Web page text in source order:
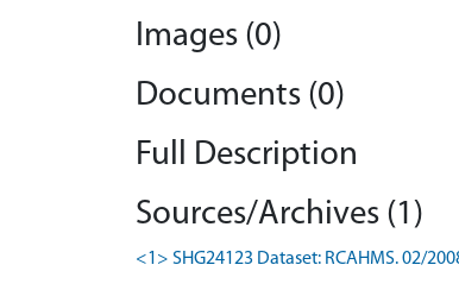
Images (0)
Documents (0)
Full Description
Sources/Archives (1)
<1> SHG24123 Dataset: RCAHMS. 02/